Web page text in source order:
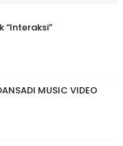
“Interaksi”
MUSIC VIDEO